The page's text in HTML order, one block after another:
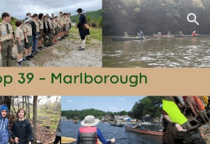
Skip to navigation